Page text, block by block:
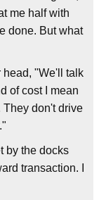
me half with
done. But what
head, "We'll talk
of cost I mean
They don't drive
by the docks
transaction. I